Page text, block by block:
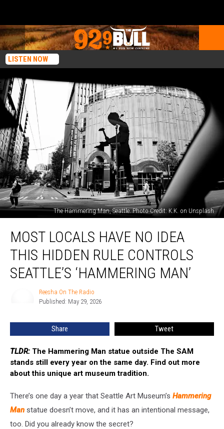
LISTEN NOW
The Hammering Man, Seattle. Photo Credit: K.K. on Unsplash
Locals
Have
Idea
This
Seattle’s
MOST LOCALS HAVE NO IDEA
THIS HIDDEN RULE CONTROLS
SEATTLE’S ‘HAMMERING MAN’
Radio
Reesha On The Radio
Published: May 29, 2026
Share Tweet
TLDR: The Hammering Man statue outside The SAM
stands still every year on the same day. Find out more
about this unique art museum tradition.
There’s one day a year that Seattle Art Museum’s Hammering
Man statue doesn’t move, and it has an intentional message,
too. Did you already know the secret?